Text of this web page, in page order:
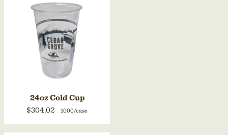
24oz Cold Cup
$304.02
1000/case